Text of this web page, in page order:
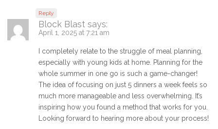
Reply
Block Blast says:
April 1, 2025 at 7:21 am
I completely relate to the struggle of meal planning,
especially with young kids at home. Planning for the
whole summer in one go is such a game-changer!
The idea of focusing on just 5 dinners a week feels so
much more manageable and less overwhelming. It’s
inspiring how you found a method that works for you.
Looking forward to hearing more about your process!